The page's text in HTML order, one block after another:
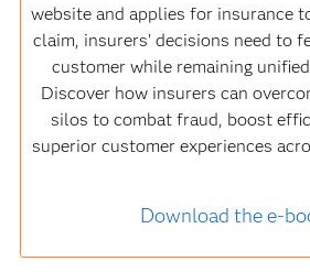
website and applies for insurance
claim, insurers’ decisions need to
customer while remaining
Discover how insurers can
silos to combat fraud, boost
superior customer experiences
Download the e-